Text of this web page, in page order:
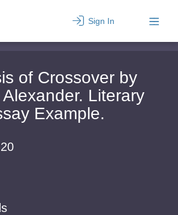
Sign In
of Crossover by
Literary
Example.